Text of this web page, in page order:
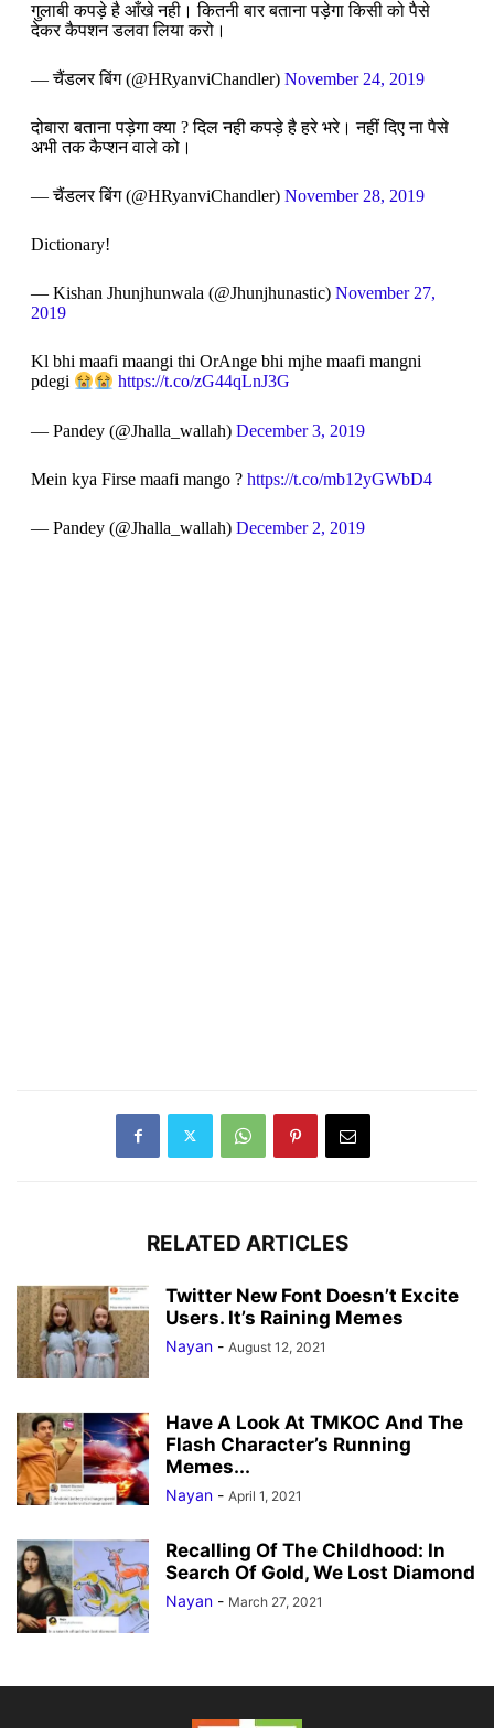
गुलाबी कपड़े है आँखे नही। कितनी बार बताना पड़ेगा किसी को पैसे
देकर कैपशन डलवा लिया करो।
— चैंडलर बिंग (@HRyanviChandler) November 24, 2019
दोबारा बताना पड़ेगा क्या ? दिल नही कपड़े है हरे भरे। नहीं दिए ना पैसे
अभी तक कैप्शन वाले को।
— चैंडलर बिंग (@HRyanviChandler) November 28, 2019
Dictionary!
— Kishan Jhunjhunwala (@Jhunjhunastic) November 27,
2019
Kl bhi maafi maangi thi OrAnge bhi mjhe maafi mangni
pdegi
https://t.co/zG44qLnJ3G
— Pandey (@Jhalla_wallah) December 3, 2019
Mein kya Firse maafi mango ? https://t.co/mb12yGWbD4
— Pandey (@Jhalla_wallah) December 2, 2019
RELATED ARTICLES
Twitter New Font Doesn’t Excite
Users. It’s Raining Memes
Nayan - August 12, 2021
Have A Look At TMKOC And The
Flash Character’s Running
Memes...
Nayan - April 1, 2021
Recalling Of The Childhood: In
Search Of Gold, We Lost Diamond
Nayan - March 27, 2021